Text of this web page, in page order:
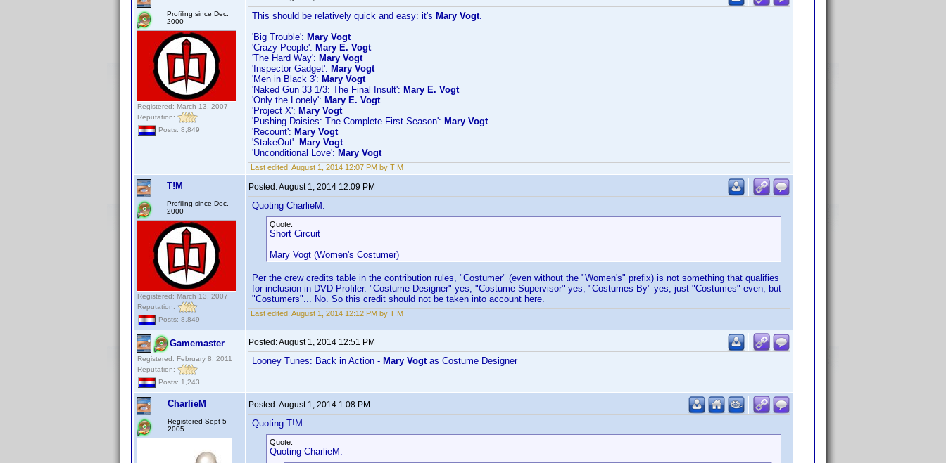
Profiling since Dec.
2000
Registered: March 13, 2007
Reputation:
Posts: 8,849
This should be relatively quick and easy: it's Mary Vogt.
'Big Trouble': Mary Vogt
'Crazy People': Mary E. Vogt
'The Hard Way': Mary Vogt
'Inspector Gadget': Mary Vogt
'Men in Black 3': Mary Vogt
'Naked Gun 33 1/3: The Final Insult': Mary E. Vogt
'Only the Lonely': Mary E. Vogt
'Project X': Mary Vogt
'Pushing Daisies: The Complete First Season': Mary Vogt
'Recount': Mary Vogt
'StakeOut': Mary Vogt
'Unconditional Love': Mary Vogt
Last edited: August 1, 2014 12:07 PM by T!M
T!M
Profiling since Dec.
2000
Registered: March 13, 2007
Reputation:
Posts: 8,849
Posted:August 1, 2014 12:09 PM
Quoting CharlieM:
Quote:
Short Circuit
Mary Vogt (Women's Costumer)
Per the crew credits table in the contribution rules, "Costumer" (even without the "Women's" prefix) is not something that qualifies
for inclusion in DVD Profiler. "Costume Designer" yes, "Costume Supervisor" yes, "Costumes By" yes, just "Costumes" even, but
"Costumers"... No. So this credit should not be taken into account here.
Last edited: August 1, 2014 12:12 PM by T!M
Gamemaster
Registered: February 8, 2011
Reputation:
Posts: 1,243
Posted:August 1, 2014 12:51 PM
Looney Tunes: Back in Action - Mary Vogtas Costume Designer
CharlieM
Registered Sept 5
2005
Posted:August 1, 2014 1:08 PM
Quoting T!M:
Quote:
Quoting CharlieM: